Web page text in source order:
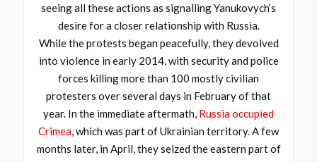
seeing all these actions as signalling Yanukovych’s
desire for a closer relationship with Russia.
While the protests began peacefully, they devolved
into violence in early 2014, with security and police
forces killing more than 100 mostly civilian
protesters over several days in February of that
year. In the immediate aftermath, Russia occupied
Crimea , which was part of Ukrainian territory. A few
months later, in April, they seized the eastern part of